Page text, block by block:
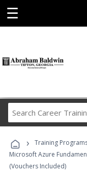
☰
› Training
Microsoft Azure
(Vouchers Included)